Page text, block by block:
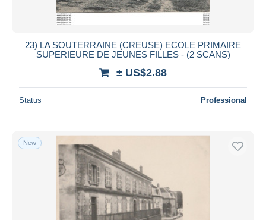
23) LA SOUTERRAINE (CREUSE) ECOLE PRIMAIRE
SUPERIEURE DE JEUNES FILLES - (2 SCANS)
± US$2.88
Status Professional
New